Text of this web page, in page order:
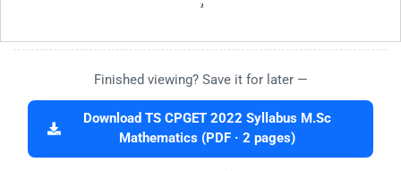
Finished viewing? Save it for later —
Download TS CPGET 2022 Syllabus M.Sc
Mathematics (PDF · 2 pages)